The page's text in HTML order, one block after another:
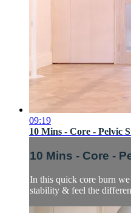
09:19
10 Mins - Core - Pelvic
10 Mins - Core -
In this quick core burn
stability & feel the